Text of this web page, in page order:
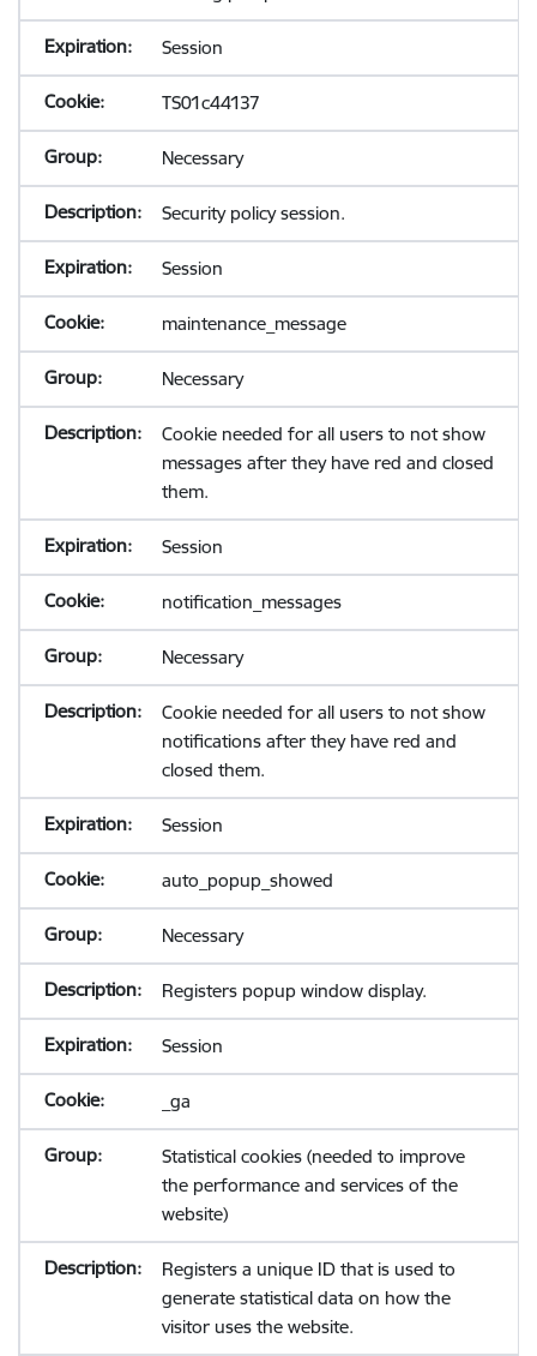
Session
TS01c44137
Necessary
Security policy session.
Session
maintenance_message
Necessary
Cookie needed for all users to not show
messages after they have red and closed
them.
Session
notification_messages
Necessary
Cookie needed for all users to not show
notifications after they have red and
closed them.
Session
auto_popup_showed
Necessary
Registers popup window display.
Session
_ga
Statistical cookies (needed to improve
the performance and services of the
website)
Registers a unique ID that is used to
generate statistical data on how the
visitor uses the website.